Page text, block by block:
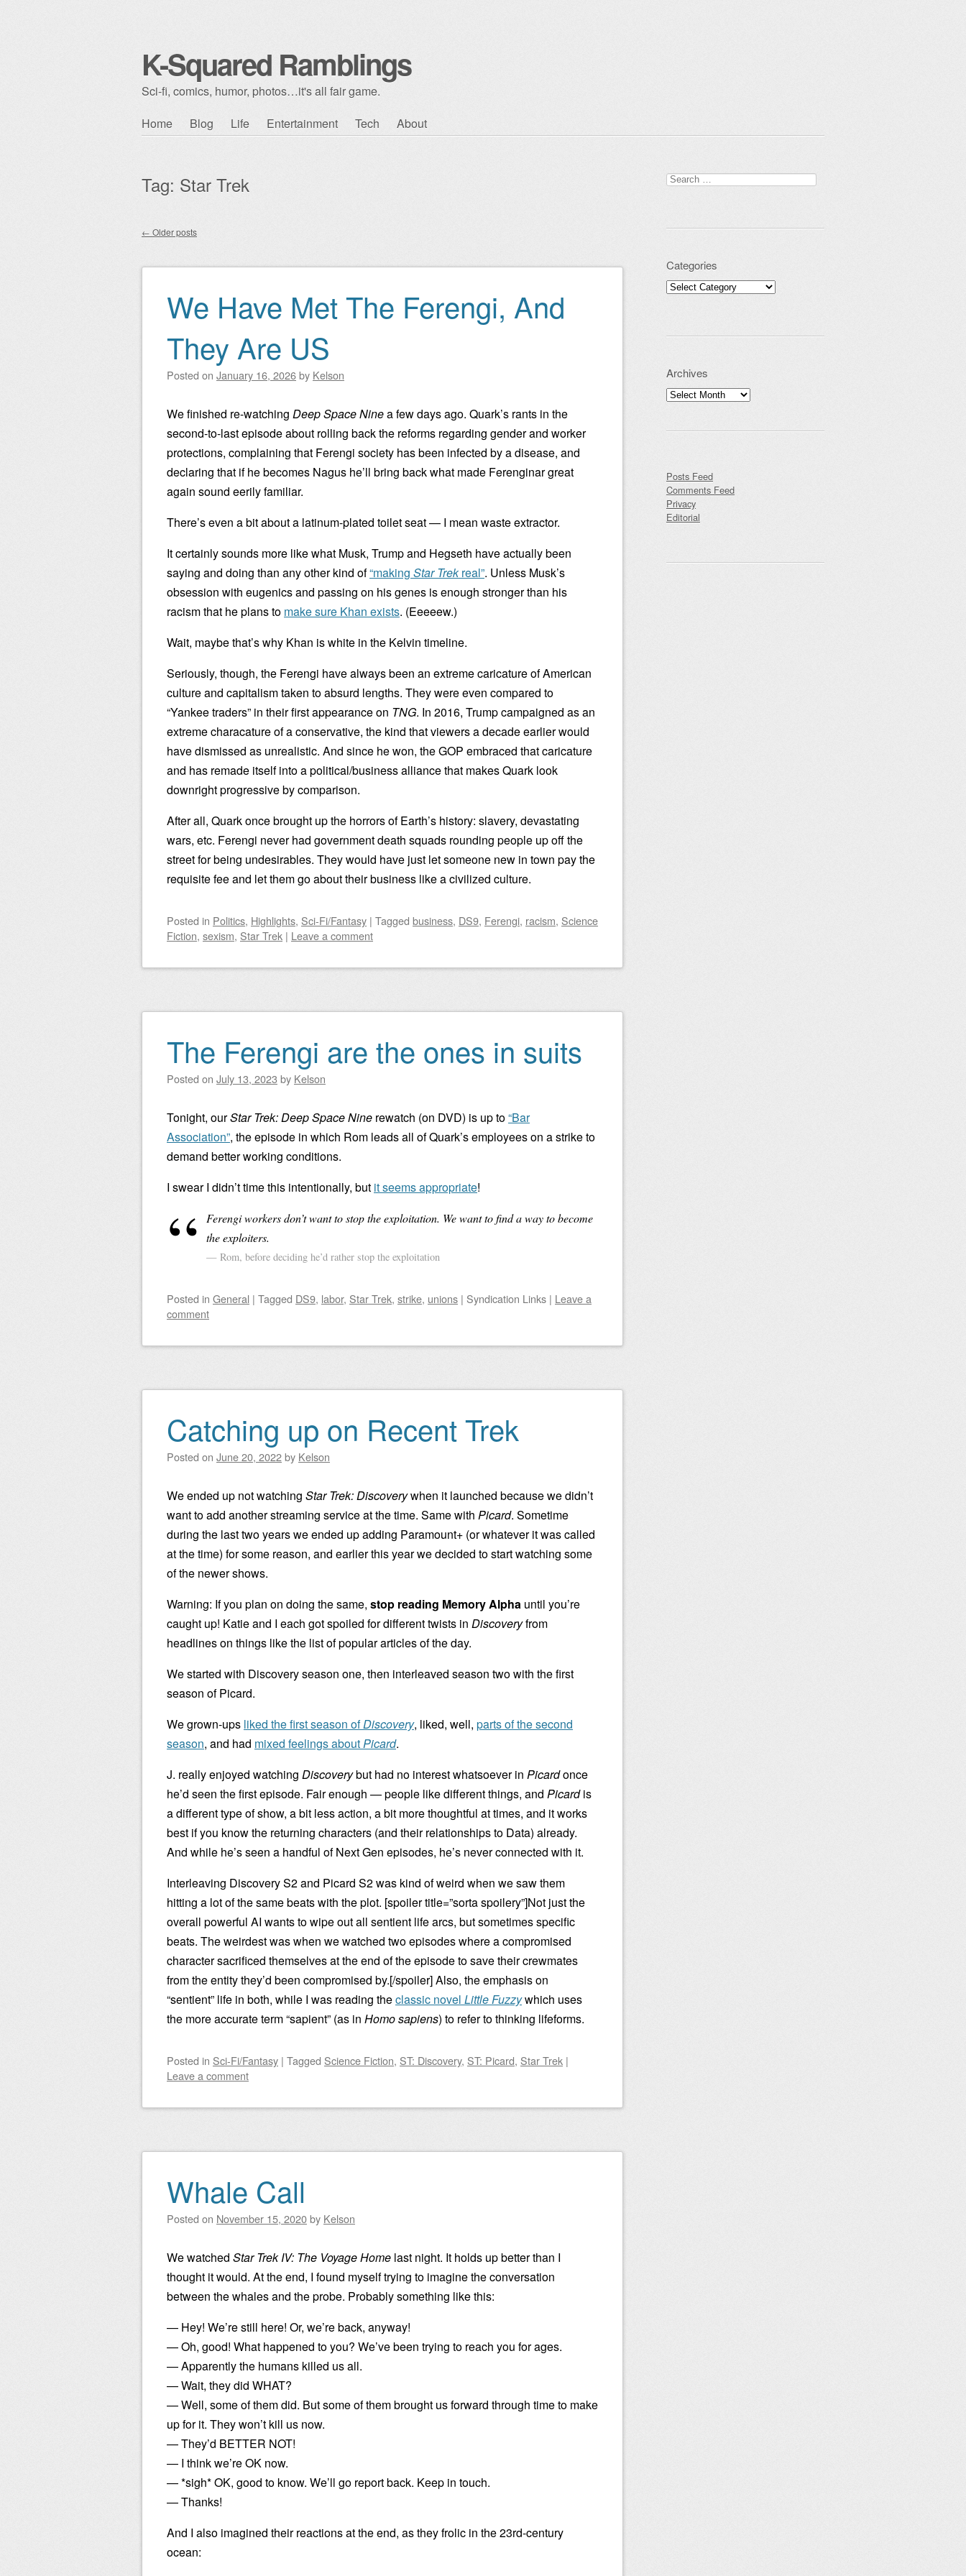
K-Squared Ramblings
Sci-fi, comics, humor, photos…it's all fair game.
Skip to content
Home Blog Life Entertainment Tech About
Tag: Star Trek
Post navigation
← Older posts
We Have Met The Ferengi, And
They Are US
Posted on January 16, 2026by Kelson
We finished re-watching Deep Space Ninea few days ago. Quark’s rants in the
second-to-last episode about rolling back the reforms regarding gender and worker
protections, complaining that Ferengi society has been infected by a disease, and
declaring that if he becomes Nagus he’ll bring back what made Ferenginar great
again sound eerily familiar.
There’s even a bit about a latinum-plated toilet seat — I mean waste extractor.
It certainly sounds more like what Musk, Trump and Hegseth have actually been
saying and doing than any other kind of“making Star Trekreal”. Unless Musk’s
obsession with eugenics and passing on his genes is enough stronger than his
racism that he plans to make sure Khan exists. (Eeeeew.)
Wait, maybe that’s why Khan is white in the Kelvin timeline.
Seriously, though, the Ferengi have always been an extreme caricature of American
culture and capitalism taken to absurd lengths. They were even compared to
“Yankee traders” in their first appearance on TNG. In 2016, Trump campaigned as an
extreme characature of a conservative, the kind that viewers a decade earlier would
have dismissed as unrealistic. And since he won, the GOP embraced that caricature
and has remade itself into a political/business alliance that makes Quark look
downright progressive by comparison.
After all, Quark once brought up the horrors of Earth’s history: slavery, devastating
wars, etc. Ferengi never had government death squads rounding people up off the
street for being undesirables. They would have just let someone new in town pay the
requisite fee and let them go about their business like a civilized culture.
Posted in Politics, Highlights, Sci-Fi/Fantasy | Tagged business, DS9, Ferengi, racism, Science
Fiction, sexism, Star Trek | Leave a comment
The Ferengi are the ones in suits
Posted on July 13, 2023 by Kelson
Tonight, ourStar Trek: Deep Space Nine rewatch (on DVD) is up to“Bar
Association”, the episode in which Rom leads all of Quark’s employees on a strike to
demand better working conditions.
I swear I didn’t time this intentionally, but it seems appropriate!
Ferengi workers don’t want to stop the exploitation. We want to find a way to become
the exploiters.
Rom, before deciding he’d rather stop the exploitation
Posted in General | Tagged DS9, labor, Star Trek, strike, unions | Syndication Links | Leave a
comment
Catching up on Recent Trek
Posted on June 20, 2022by Kelson
We ended up not watching Star Trek: Discoverywhen it launched because we didn’t
want to add another streaming service at the time. Same with Picard. Sometime
during the last two years we ended up adding Paramount+ (or whatever it was called
at the time) for some reason, and earlier this year we decided to start watching some
of the newer shows.
Warning: If you plan on doing the same, stop reading Memory Alpha until you’re
caught up! Katie and I each got spoiled for different twists in Discoveryfrom
headlines on things like the list of popular articles of the day.
We started with Discovery season one, then interleaved season two with the first
season of Picard.
We grown-ups liked the first season ofDiscovery, liked, well, parts of the second
season, and had mixed feelings aboutPicard.
J. really enjoyed watching Discoverybut had no interest whatsoever in Picardonce
he’d seen the first episode. Fair enough — people like different things, and Picardis
a different type of show, a bit less action, a bit more thoughtful at times, and it works
best if you know the returning characters (and their relationships to Data) already.
And while he’s seen a handful of Next Gen episodes, he’s never connected with it.
Interleaving Discovery S2 and Picard S2 was kind of weird when we saw them
hitting a lot of the same beats with the plot. [spoiler title=”sorta spoilery”]Not just the
overall powerful AI wants to wipe out all sentient life arcs, but sometimes specific
beats. The weirdest was when we watched two episodes where a compromised
character sacrificed themselves at the end of the episode to save their crewmates
from the entity they’d been compromised by.[/spoiler] Also, the emphasis on
“sentient” life in both, while I was reading theclassic novel Little Fuzzywhich uses
the more accurate term “sapient” (as in Homo sapiens) to refer to thinking lifeforms.
Posted in Sci-Fi/Fantasy | Tagged Science Fiction, ST: Discovery, ST: Picard, Star Trek |
Leave a comment
Whale Call
Posted on November 15, 2020by Kelson
We watched Star Trek IV: The Voyage Home last night. It holds up better than I
thought it would. At the end, I found myself trying to imagine the conversation
between the whales and the probe. Probably something like this:
— Hey! We’re still here! Or, we’re back, anyway!
— Oh, good! What happened to you? We’ve been trying to reach you for ages.
— Apparently the humans killed us all.
— Wait, they did WHAT?
— Well, some of them did. But some of them brought us forward through time to make
up for it. They won’t kill us now.
— They’d BETTER NOT!
— I think we’re OK now.
— *sigh* OK, good to know. We’ll go report back. Keep in touch.
— Thanks!
And I also imagined their reactions at the end, as they frolic in the 23rd-century
ocean:
Search for:
Categories
Categories
Archives
Archives
Posts Feed
Comments Feed
Privacy
Editorial